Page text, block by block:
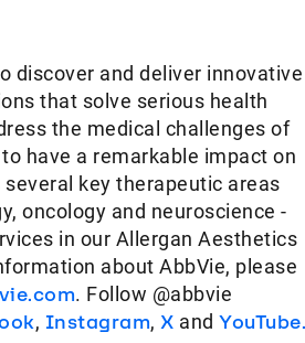
discover and deliver innovative
that solve serious health
the medical challenges of
have a remarkable impact on
key therapeutic areas
oncology and neuroscience -
in our Allergan Aesthetics
about AbbVie, please
. Follow @abbvie
, Instagram, X and YouTube.